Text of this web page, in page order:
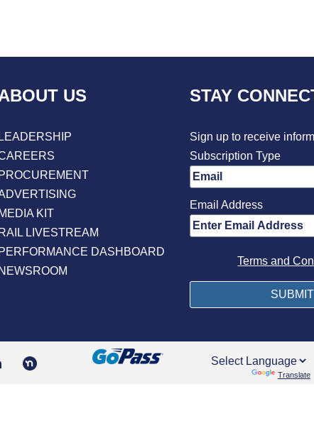
US
LEADERSHIP
PROCUREMENT
MEDIA KIT
RAIL LIVESTREAM
PERFORMANCE DASHBOARD
NEWSROOM
STAY
Sign up to receive
Subscription Type
Email Address
Terms and
Translate